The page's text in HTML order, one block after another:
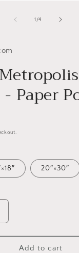
1 /of
4
Paper
20″×30″
Add to cart